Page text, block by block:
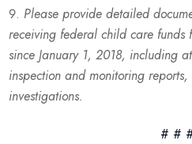
Please provide detailed
receiving federal child care funds
since January 1, 2018, including
inspection and monitoring
investigations.
# #